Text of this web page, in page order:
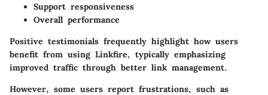
Support responsiveness
Overall performance
Positive testimonials frequently highlight how users
benefit from using Linkfire, typically emphasizing
improved traffic through better link management.
However, some users report frustrations, such as